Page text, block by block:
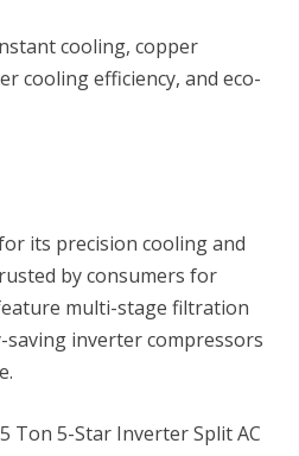
cooling, copper
cooling efficiency, and eco-
its precision cooling and
by consumers for
multi-stage filtration
inverter compressors
Ton 5-Star Inverter Split AC